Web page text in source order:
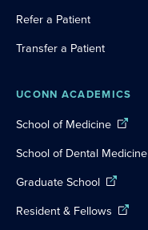
Refer a Patient
Transfer a Patient
UCONN ACADEMICS
School of Medicine
School of Dental Medicine
Graduate School
Resident & Fellows